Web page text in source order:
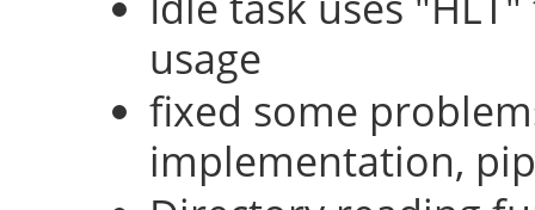
usage
fixed some
implementation,